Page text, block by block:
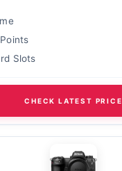
Slots
CHECK LATEST PRICE